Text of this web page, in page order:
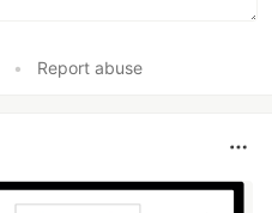
• Report abuse